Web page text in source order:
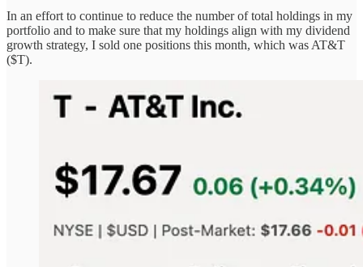
In an effort to continue to reduce the number of total holdings in my
portfolio and to make sure that my holdings align with my dividend
growth strategy, I sold one positions this month, which was AT&T
($T).